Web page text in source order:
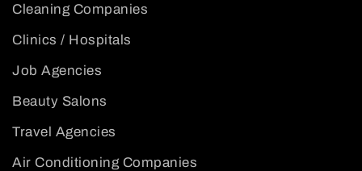
Cleaning Companies
Clinics / Hospitals
Job Agencies
Beauty Salons
Travel Agencies
Air Conditioning Companies